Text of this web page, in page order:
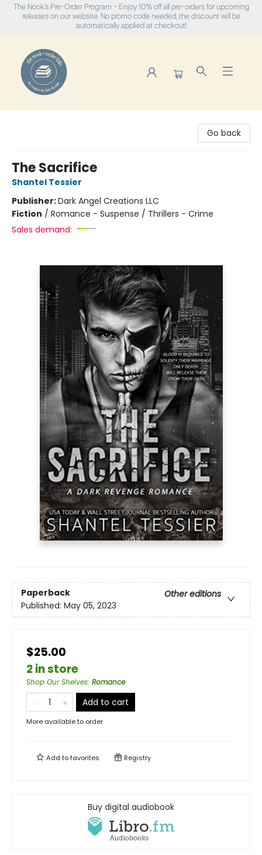
The Nook's Pre-Order Program - Enjoy 10% off all pre-orders for upcoming
releases on our website. No promo code needed, the discount will be
automatically applied at checkout!
Go back
The Sacrifice
Shantel Tessier
Publisher:Dark Angel Creations LLC
Fiction / Romance - Suspense / Thrillers - Crime
Sales demand:
Paperback
Other editions
Published: May 05, 2023
$25.00
2 in store
Shop Our Shelves: Romance
Add to cart
More available to order
Add tofavorites Registry
Buy digital audiobook